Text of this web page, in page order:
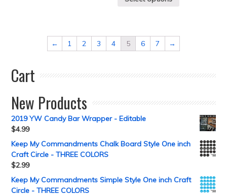
← 1 2 3 4 5 6 7 →
Cart
New Products
2019 YW Candy Bar Wrapper - Editable
$4.99
Keep My Commandments Chalk Board Style One inch
Craft Circle - THREE COLORS
$2.99
Keep My Commandments Simple Style One inch Craft
Circle - THREE COLORS